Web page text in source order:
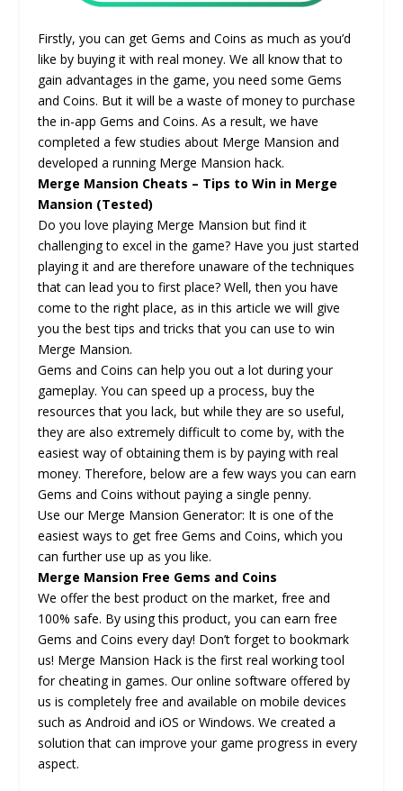
Firstly, you can get Gems and Coins as much as you’d
like by buying it with real money. We all know that to
gain advantages in the game, you need some Gems
and Coins. But it will be a waste of money to purchase
the in-app Gems and Coins. As a result, we have
completed a few studies about Merge Mansion and
developed a running Merge Mansion hack.
Merge Mansion Cheats – Tips to Win in Merge
Mansion (Tested)
Do you love playing Merge Mansion but find it
challenging to excel in the game? Have you just started
playing it and are therefore unaware of the techniques
that can lead you to first place? Well, then you have
come to the right place, as in this article we will give
you the best tips and tricks that you can use to win
Merge Mansion.
Gems and Coins can help you out a lot during your
gameplay. You can speed up a process, buy the
resources that you lack, but while they are so useful,
they are also extremely difficult to come by, with the
easiest way of obtaining them is by paying with real
money. Therefore, below are a few ways you can earn
Gems and Coins without paying a single penny.
Use our Merge Mansion Generator: It is one of the
easiest ways to get free Gems and Coins, which you
can further use up as you like.
Merge Mansion Free Gems and Coins
We offer the best product on the market, free and
100% safe. By using this product, you can earn free
Gems and Coins every day! Don’t forget to bookmark
us! Merge Mansion Hack is the first real working tool
for cheating in games. Our online software offered by
us is completely free and available on mobile devices
such as Android and iOS or Windows. We created a
solution that can improve your game progress in every
aspect.